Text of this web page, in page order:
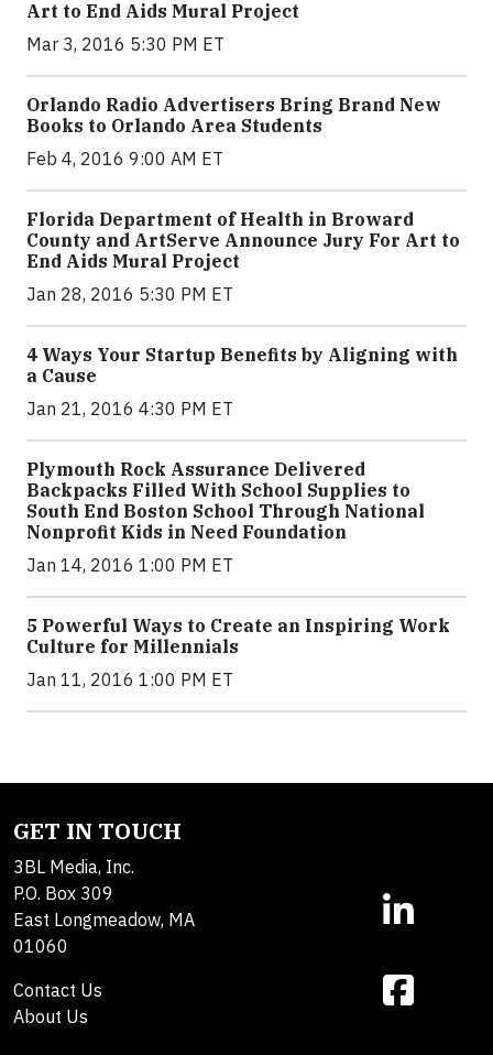
Art to End Aids Mural Project
Mar 3, 2016 5:30 PM ET
Orlando Radio Advertisers Bring Brand New
Books to Orlando Area Students
Feb 4, 2016 9:00 AM ET
Florida Department of Health in Broward
County and ArtServe Announce Jury For Art to
End Aids Mural Project
Jan 28, 2016 5:30 PM ET
4 Ways Your Startup Benefits by Aligning with
a Cause
Jan 21, 2016 4:30 PM ET
Plymouth Rock Assurance Delivered
Backpacks Filled With School Supplies to
South End Boston School Through National
Nonprofit Kids in Need Foundation
Jan 14, 2016 1:00 PM ET
5 Powerful Ways to Create an Inspiring Work
Culture for Millennials
Jan 11, 2016 1:00 PM ET
GET IN TOUCH
3BL Media, Inc.
P.O. Box 309
East Longmeadow, MA
01060
Contact Us
About Us